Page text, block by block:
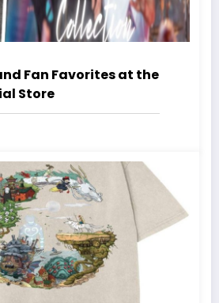
Fan Favorites at the
Store